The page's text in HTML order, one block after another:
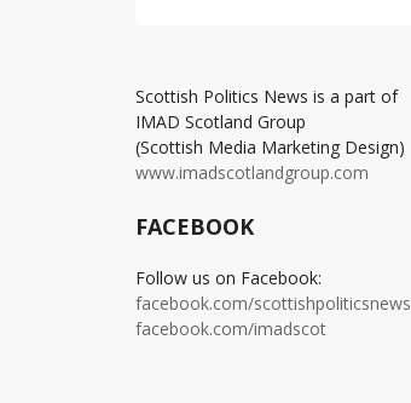
Scottish Politics News is a part of
IMAD Scotland Group
(Scottish Media Marketing Design)
www.imadscotlandgroup.com
FACEBOOK
Follow us on Facebook:
facebook.com/scottishpoliticsnews
facebook.com/imadscot